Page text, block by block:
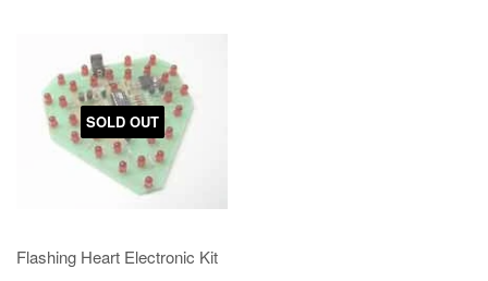
SOLD OUT
Flashing Heart Electronic Kit